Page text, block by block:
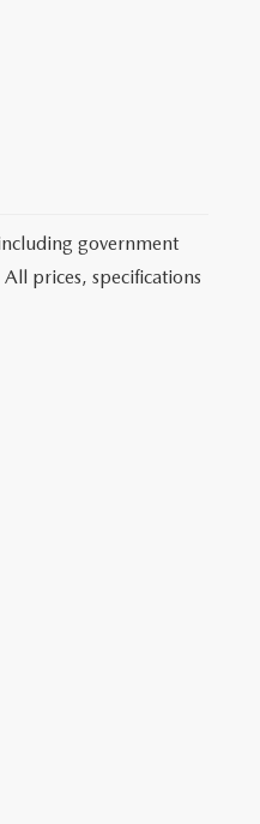
government
prices, specifications